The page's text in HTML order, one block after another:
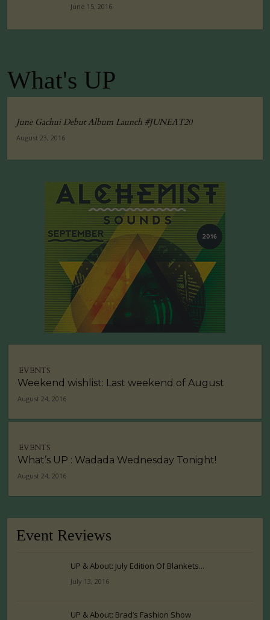
June 15, 2016
What's UP
June Gachui Debut Album Launch #JUNEAT20
August 23, 2016
EVENTS
Weekend wishlist: Last weekend of August
August 24, 2016
EVENTS
What’s UP : Wadada Wednesday Tonight!
August 24, 2016
Event Reviews
UP & About: July Edition Of Blankets...
July 13, 2016
UP & About: Brad’s Fashion Show